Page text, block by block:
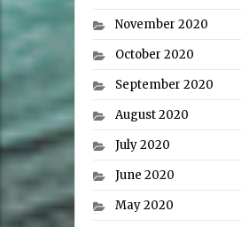
November 2020
October 2020
September 2020
August 2020
July 2020
June 2020
May 2020